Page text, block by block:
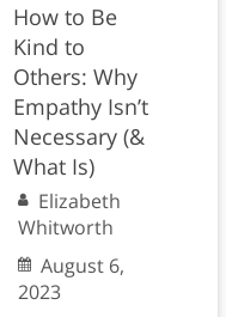
How to Be
Kind to
Others: Why
Empathy Isn’t
Necessary (&
What Is)
Elizabeth
Whitworth
August 6,
2023